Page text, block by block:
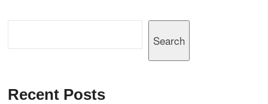
Search
Recent Posts